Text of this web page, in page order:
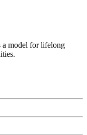
a model for lifelong